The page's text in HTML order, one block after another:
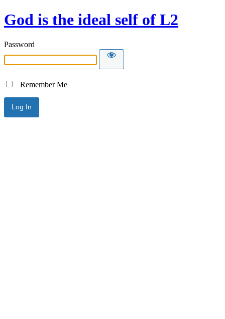
God is the ideal self of L2
Password
Remember Me